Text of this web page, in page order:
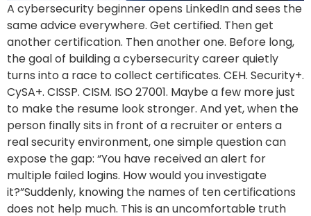
A cybersecurity beginner opens LinkedIn and sees the
same advice everywhere. Get certified. Then get
another certification. Then another one. Before long,
the goal of building a cybersecurity career quietly
turns into a race to collect certificates. CEH. Security+.
CySA+. CISSP. CISM. ISO 27001. Maybe a few more just
to make the resume look stronger. And yet, when the
person finally sits in front of a recruiter or enters a
real security environment, one simple question can
expose the gap: “You have received an alert for
multiple failed logins. How would you investigate
it?”Suddenly, knowing the names of ten certifications
does not help much. This is an uncomfortable truth